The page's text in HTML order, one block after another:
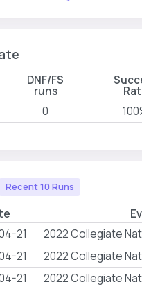
DNF/FS
runs
0
Recent 10 Runs
21
2022 Collegiate
21
2022 Collegiate
21
2022 Collegiate